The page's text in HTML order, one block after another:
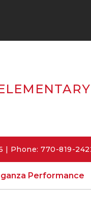
| Phone: 770-819-
Performance